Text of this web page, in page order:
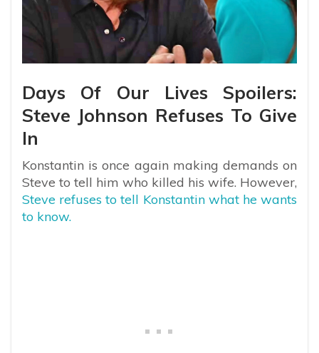
Days Of Our Lives Spoilers:
Steve Johnson Refuses To Give
In
Konstantin is once again making demands on
Steve to tell him who killed his wife. However,
Steve refuses to tell Konstantin what he wants
to know.